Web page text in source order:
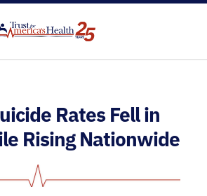
Rates Fell in
Rising Nationwide